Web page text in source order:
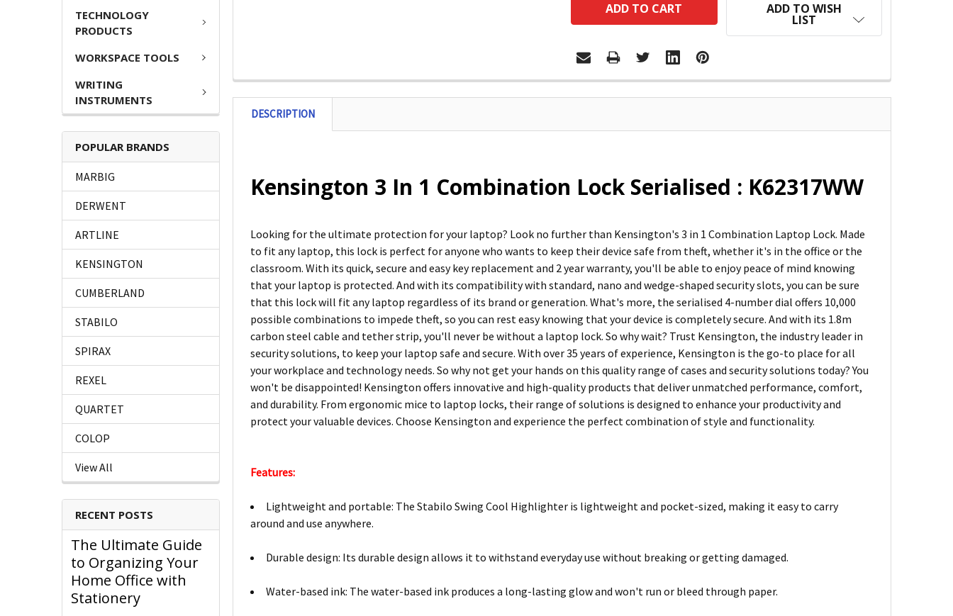
TECHNOLOGY
PRODUCTS
WORKSPACE TOOLS
WRITING
INSTRUMENTS
POPULAR BRANDS
MARBIG
DERWENT
ARTLINE
KENSINGTON
CUMBERLAND
STABILO
SPIRAX
REXEL
QUARTET
COLOP
View All
RECENT POSTS
The Ultimate Guide
to Organizing Your
Home Office with
Stationery
ADD TO WISH
LIST
DESCRIPTION
Kensington 3 In 1 Combination Lock Serialised : K62317WW
Looking for the ultimate protection for your laptop? Look no further than Kensington's 3 in 1 Combination Laptop Lock. Made
to fit any laptop, this lock is perfect for anyone who wants to keep their device safe from theft, whether it's in the office or the
classroom. With its quick, secure and easy key replacement and 2 year warranty, you'll be able to enjoy peace of mind knowing
that your laptop is protected. And with its compatibility with standard, nano and wedge-shaped security slots, you can be sure
that this lock will fit any laptop regardless of its brand or generation. What's more, the serialised 4-number dial offers 10,000
possible combinations to impede theft, so you can rest easy knowing that your device is completely secure. And with its 1.8m
carbon steel cable and tether strip, you'll never be without a laptop lock. So why wait? Trust Kensington, the industry leader in
security solutions, to keep your laptop safe and secure. With over 35 years of experience, Kensington is the go-to place for all
your workplace and technology needs. So why not get your hands on this quality range of cases and security solutions today? You
won't be disappointed! Kensington offers innovative and high-quality products that deliver unmatched performance, comfort,
and durability. From ergonomic mice to laptop locks, their range of solutions is designed to enhance your productivity and
protect your valuable devices. Choose Kensington and experience the perfect combination of style and functionality.
Features:
Lightweight and portable: The Stabilo Swing Cool Highlighter is lightweight and pocket-sized, making it easy to carry
around and use anywhere.
Durable design: Its durable design allows it to withstand everyday use without breaking or getting damaged.
Water-based ink: The water-based ink produces a long-lasting glow and won't run or bleed through paper.